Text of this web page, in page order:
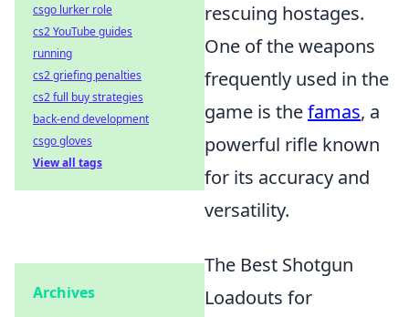
rescuing hostages.
One of the weapons
frequently used in the
game is thefamas, a
powerful rifle known
for its accuracy and
versatility.
The Best Shotgun
Loadouts for
csgo lurker role
cs2 YouTube guides
running
cs2 griefing penalties
cs2 full buy strategies
back-end development
csgo gloves
View all tags
Archives